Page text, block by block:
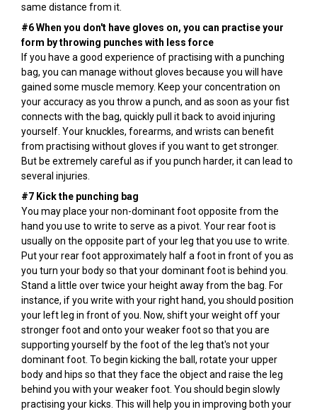
same distance from it.
#6 When you don't have gloves on, you can practise your
form by throwing punches with less force
If you have a good experience of practising with a punching
bag, you can manage without gloves because you will have
gained some muscle memory. Keep your concentration on
your accuracy as you throw a punch, and as soon as your fist
connects with the bag, quickly pull it back to avoid injuring
yourself. Your knuckles, forearms, and wrists can benefit
from practising without gloves if you want to get stronger.
But be extremely careful as if you punch harder, it can lead to
several injuries.
#7 Kick the punching bag
You may place your non-dominant foot opposite from the
hand you use to write to serve as a pivot. Your rear foot is
usually on the opposite part of your leg that you use to write.
Put your rear foot approximately half a foot in front of you as
you turn your body so that your dominant foot is behind you.
Stand a little over twice your height away from the bag. For
instance, if you write with your right hand, you should position
your left leg in front of you. Now, shift your weight off your
stronger foot and onto your weaker foot so that you are
supporting yourself by the foot of the leg that's not your
dominant foot. To begin kicking the ball, rotate your upper
body and hips so that they face the object and raise the leg
behind you with your weaker foot. You should begin slowly
practising your kicks. This will help you in improving both your